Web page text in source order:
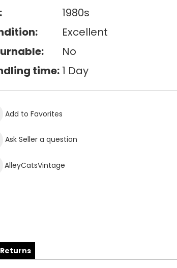
1980s
Excellent
No
time: 1 Day
Add to Favorites
Ask Seller a question
AlleyCatsVintage